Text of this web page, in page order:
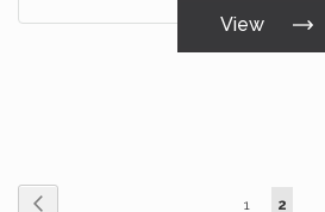
View
Page
1 2